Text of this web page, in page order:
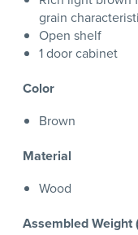
grain
Open shelf
1 door cabinet
Color
Brown
Material
Wood
Assembled Weight